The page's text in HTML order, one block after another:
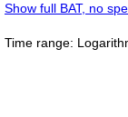
Show full BAT, no
Time range: